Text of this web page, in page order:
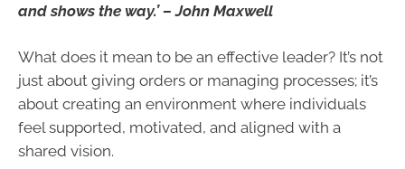
and shows the way.’ – John Maxwell
What does it mean to be an effective leader? It’s not
just about giving orders or managing processes; it’s
about creating an environment where individuals
feel supported, motivated, and aligned with a
shared vision.